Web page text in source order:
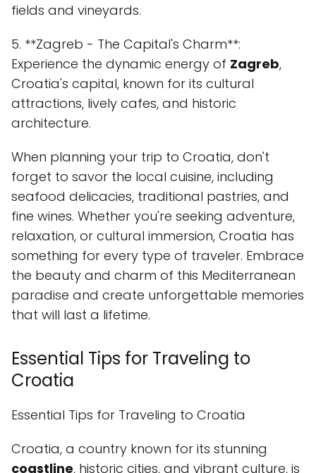
fields and vineyards.
5. **Zagreb - The Capital's Charm**:
Experience the dynamic energy of Zagreb,
Croatia's capital, known for its cultural
attractions, lively cafes, and historic
architecture.
When planning your trip to Croatia, don't
forget to savor the local cuisine, including
seafood delicacies, traditional pastries, and
fine wines. Whether you're seeking adventure,
relaxation, or cultural immersion, Croatia has
something for every type of traveler. Embrace
the beauty and charm of this Mediterranean
paradise and create unforgettable memories
that will last a lifetime.
Essential Tips for Traveling to
Croatia
Essential Tips for Traveling to Croatia
Croatia, a country known for its stunning
coastline, historic cities, and vibrant culture, is